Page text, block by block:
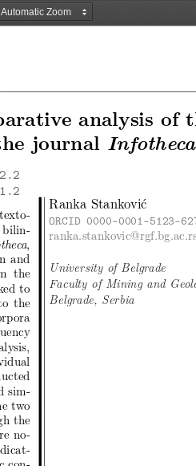
analysis of
journal Infotheca
,
and
the
to
the
sim-
two
the
no-
Ranka Stanković
ORCID 0000-0001-5123-
ranka.stankovic@rgf.bg.ac.rs
University of Belgrade
Faculty of Mining and
Belgrade, Serbia